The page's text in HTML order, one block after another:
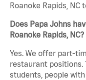
Roanoke Rapids, NC
Does Papa Johns
Roanoke Rapids, NC?
Yes. We offer part-
restaurant positions.
students, people